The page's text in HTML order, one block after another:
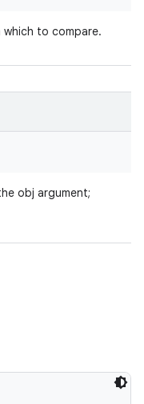
to compare.
obj argument;